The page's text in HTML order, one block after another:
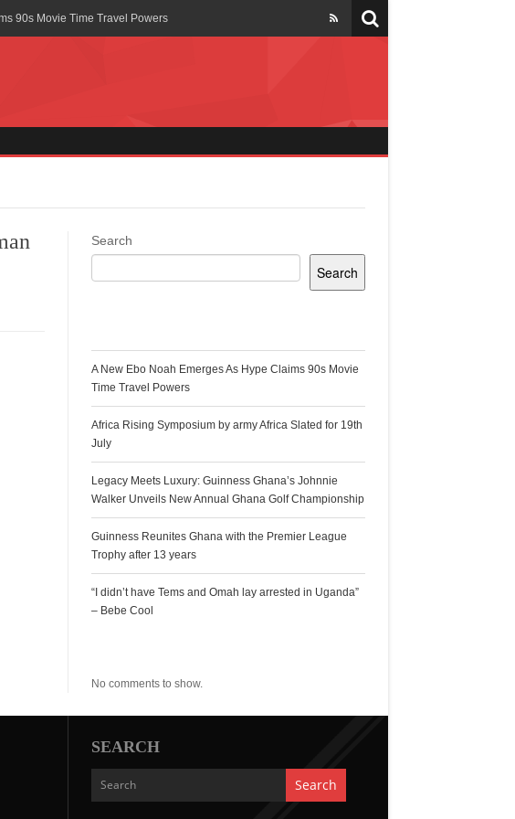
90s Movie Time Travel Powers
Deal With Polytank Ghana
Search
Search
A New Ebo Noah Emerges As Hype Claims 90s Movie
Time Travel Powers
Africa Rising Symposium by army Africa Slated for 19th
July
Legacy Meets Luxury: Guinness Ghana’s Johnnie
Walker Unveils New Annual Ghana Golf Championship
Guinness Reunites Ghana with the Premier League
Trophy after 13 years
“I didn’t have Tems and Omah lay arrested in Uganda”
– Bebe Cool
No comments to show.
SEARCH